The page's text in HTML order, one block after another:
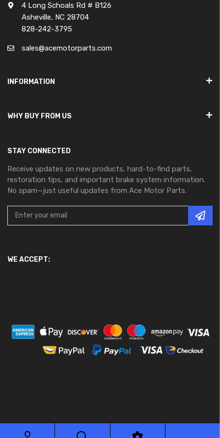
4 Long Schoals Rd # B126
Asheville, NC 28704
828-242-3795
sales@acemotorparts.com
INFORMATION
WHY BUY FROM US
STAY CONNECTED
Receive updates on new products, hard-to-find parts,
restoration tips, and important brake system information.
No spam—just useful updates from Ace Motor Parts.
WE ACCEPT:
© 2026 Ace Motor Parts